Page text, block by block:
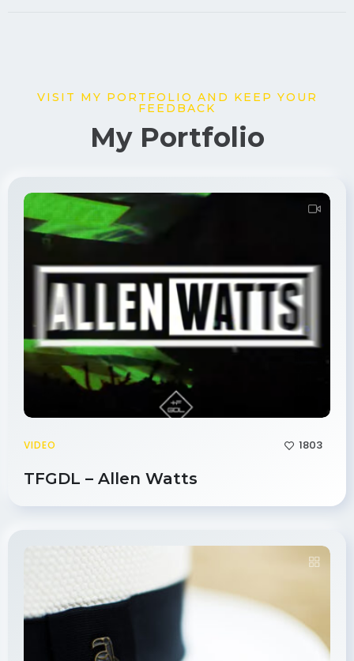
VISIT MY PORTFOLIO AND KEEP YOUR
FEEDBACK
VIDEO
TFGDL – Allen Watts